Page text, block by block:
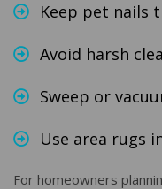
Keep pet nails
Avoid harsh
Sweep or
Use area rugs
For homeowners